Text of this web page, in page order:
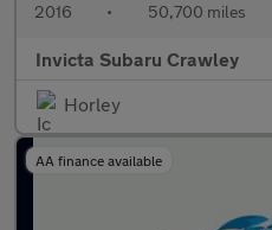
2016 • 50,700 miles
Invicta Subaru Crawley
Horley
AA finance available